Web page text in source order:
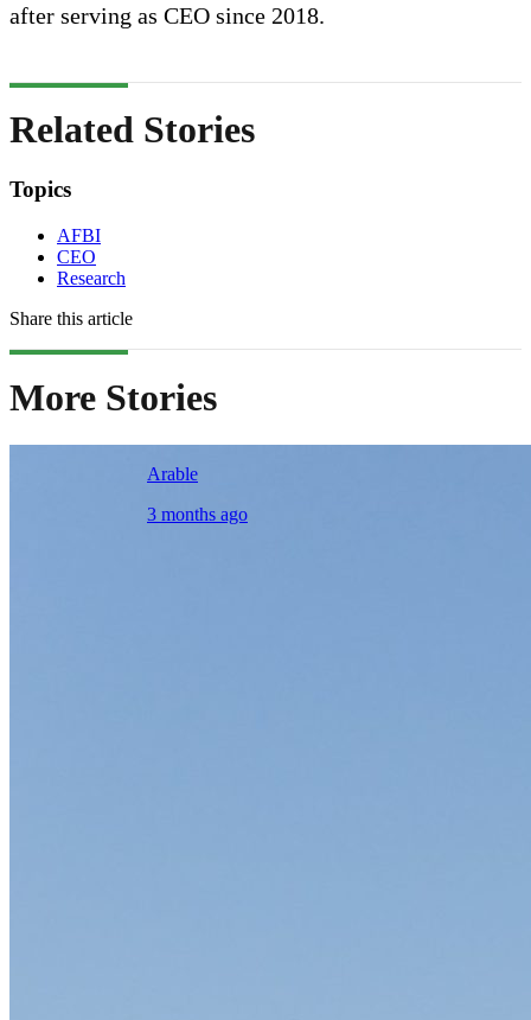
after serving as CEO since 2018.
Related Stories
Topics
AFBI
CEO
Research
Share this article
More Stories
Arable
3 months ago